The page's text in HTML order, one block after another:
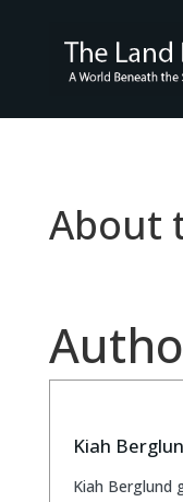
About
Kiah
Kiah Berglund